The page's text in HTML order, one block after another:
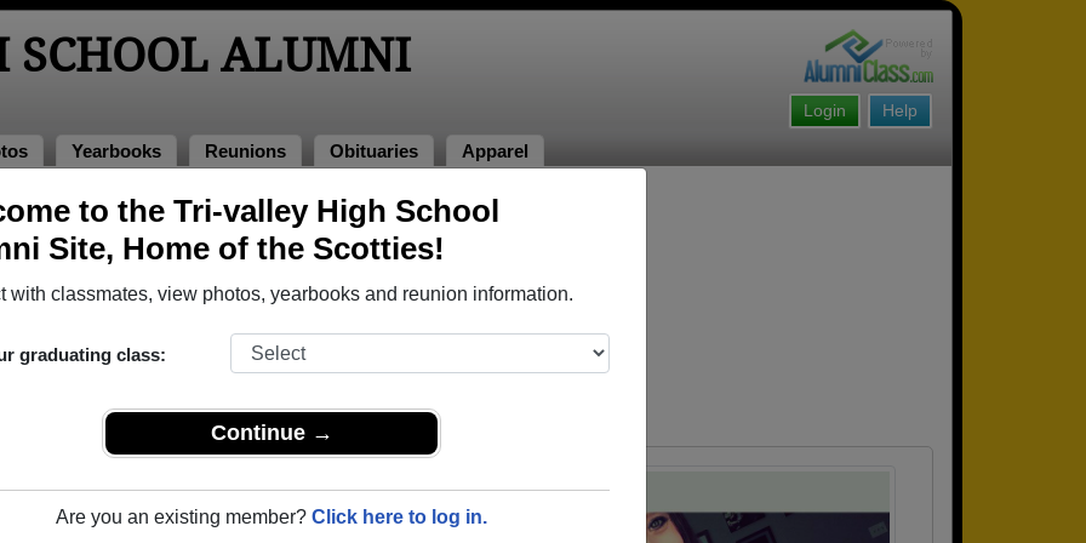
to the Tri-valley High School
Site, Home of the Scotties!
with classmates, view photos, yearbooks and reunion information.
graduating class:
Continue →
Are you an existing member? Click here to log in.
SCHOOL ALUMNI
Help
Login
Yearbooks Reunions Obituaries Apparel
> Autumn Jones
that have already claimed their alumni profiles.
of 1900 all the way up to class of 2026.
for free or login